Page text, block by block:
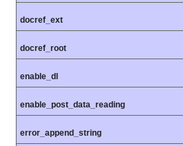
docref_ext
docref_root
enable_dl
enable_post_data_reading
error_append_string